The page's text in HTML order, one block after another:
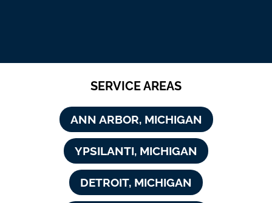
SERVICE AREAS
ANN ARBOR, MICHIGAN
YPSILANTI, MICHIGAN
DETROIT, MICHIGAN